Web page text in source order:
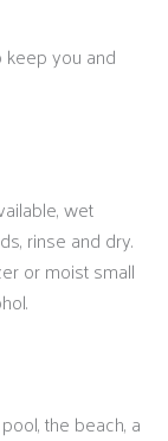
you and
wet
rinse and dry.
or moist small
the beach, a